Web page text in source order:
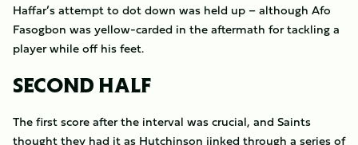
Haffar’s attempt to dot down was held up – although Afo
Fasogbon was yellow-carded in the aftermath for tackling a
player while off his feet.
SECOND HALF
The first score after the interval was crucial, and Saints
thought they had it as Hutchinson jinked through a series of